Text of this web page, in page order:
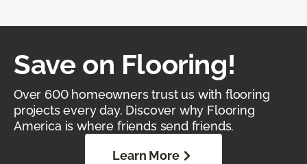
Save on Flooring!
Over 600 homeowners trust us with flooring
projects every day. Discover why Flooring
America is where friends send friends.
Learn More